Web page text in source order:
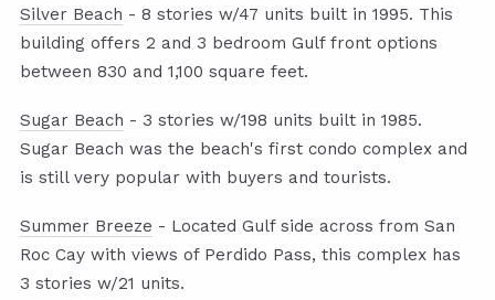
Silver Beach - 8 stories w/47 units built in 1995. This
building offers 2 and 3 bedroom Gulf front options
between 830 and 1,100 square feet.
Sugar Beach - 3 stories w/198 units built in 1985.
Sugar Beach was the beach's first condo complex and
is still very popular with buyers and tourists.
Summer Breeze - Located Gulf side across from San
Roc Cay with views of Perdido Pass, this complex has
3 stories w/21 units.